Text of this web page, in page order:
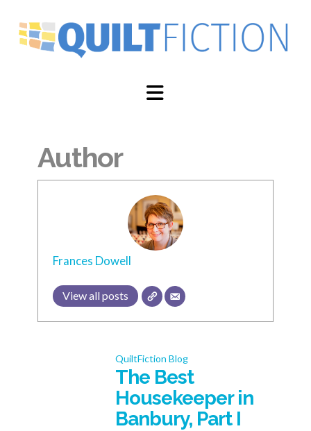
Navigation
Author
Frances Dowell
View all posts
QuiltFiction Blog
The Best
Housekeeper in
Banbury, Part I